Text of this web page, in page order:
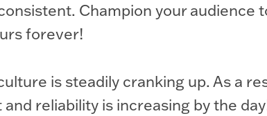
Champion your audience
forever!
is steadily cranking up. As a
reliability is increasing by the